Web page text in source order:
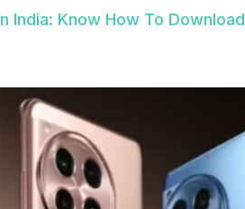
India: Know How To Download